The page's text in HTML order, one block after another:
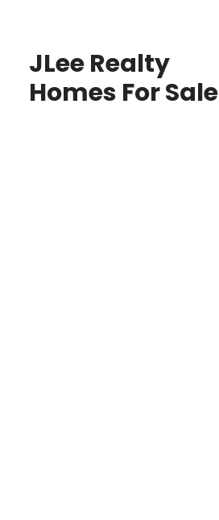
JLee Realty
Homes For Sale